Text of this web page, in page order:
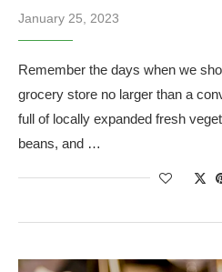
January 25, 2023
Remember the days when we
grocery store no larger than a
full of locally expanded fresh
beans, and …